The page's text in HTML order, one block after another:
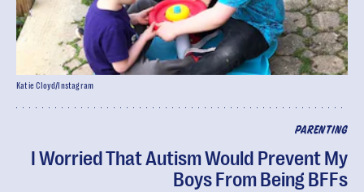
PARENTING
I Worried That Autism Would Prevent My
Boys From Being BFFs
Katie Cloyd/Instagram